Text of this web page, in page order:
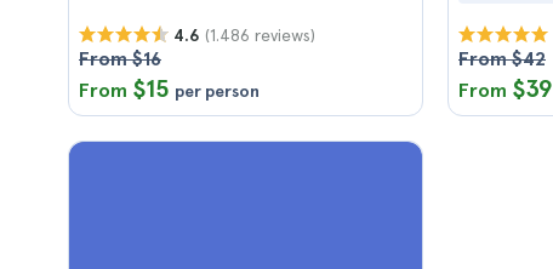
4.6 (1.486 reviews)
From $16
From $15 per person
From $42
From $39